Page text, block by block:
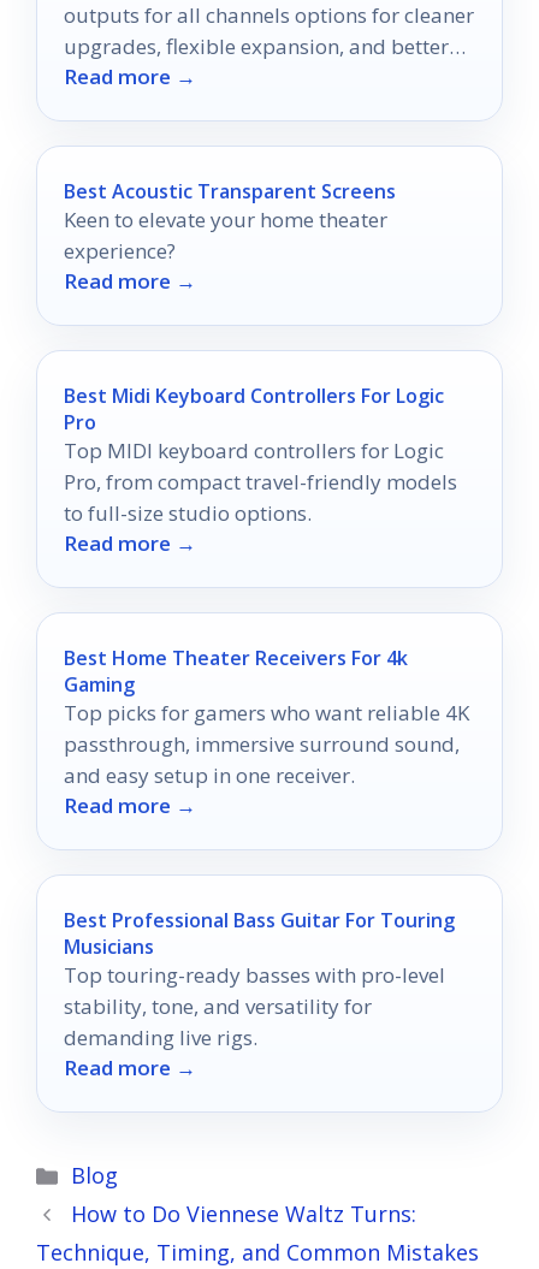
outputs for all channels options for cleaner
upgrades, flexible expansion, and better
home theater performance.
Read more →
Best Acoustic Transparent Screens
Keen to elevate your home theater
experience?
Read more →
Best Midi Keyboard Controllers For Logic
Pro
Top MIDI keyboard controllers for Logic
Pro, from compact travel-friendly models
to full-size studio options.
Read more →
Best Home Theater Receivers For 4k
Gaming
Top picks for gamers who want reliable 4K
passthrough, immersive surround sound,
and easy setup in one receiver.
Read more →
Best Professional Bass Guitar For Touring
Musicians
Top touring-ready basses with pro-level
stability, tone, and versatility for
demanding live rigs.
Read more →
Categories
Blog
How to Do Viennese Waltz Turns:
Technique, Timing, and Common Mistakes